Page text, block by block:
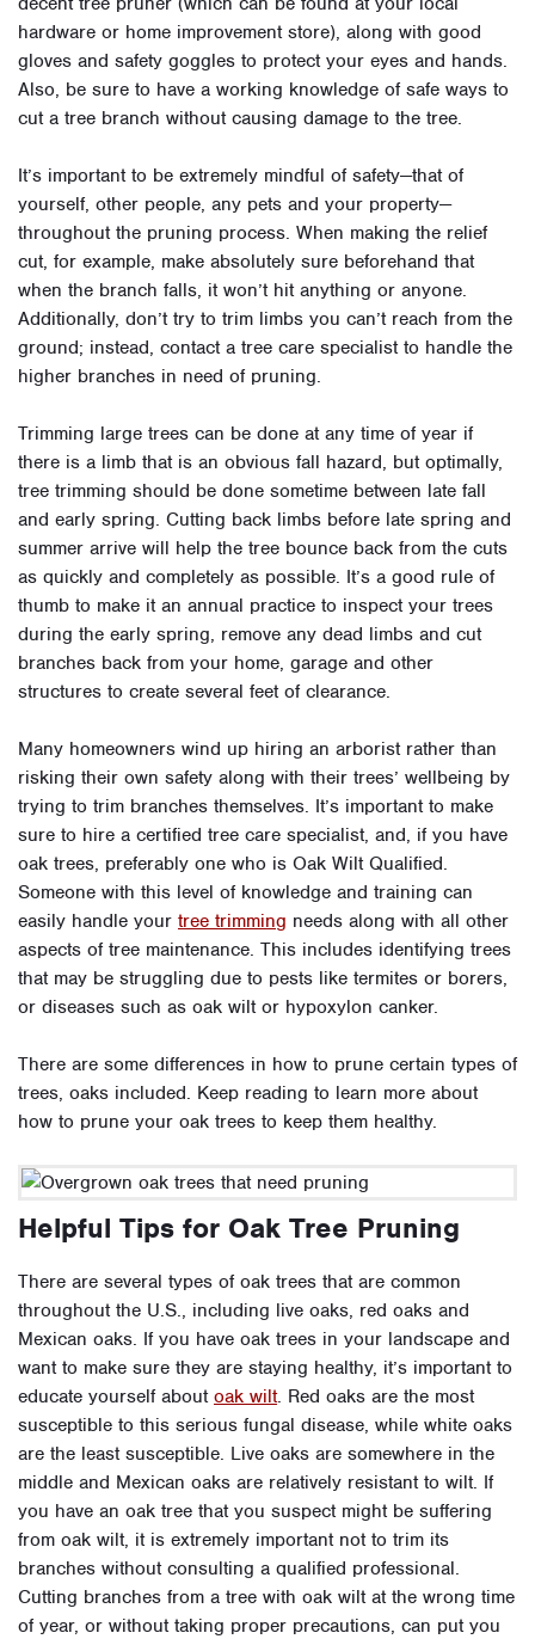
hardware or home improvement store), along with good
gloves and safety goggles to protect your eyes and hands.
Also, be sure to have a working knowledge of safe ways to
cut a tree branch without causing damage to the tree.
It’s important to be extremely mindful of safety—that of
yourself, other people, any pets and your property—
throughout the pruning process. When making the relief
cut, for example, make absolutely sure beforehand that
when the branch falls, it won’t hit anything or anyone.
Additionally, don’t try to trim limbs you can’t reach from the
ground; instead, contact a tree care specialist to handle the
higher branches in need of pruning.
Trimming large trees can be done at any time of year if
there is a limb that is an obvious fall hazard, but optimally,
tree trimming should be done sometime between late fall
and early spring. Cutting back limbs before late spring and
summer arrive will help the tree bounce back from the cuts
as quickly and completely as possible. It’s a good rule of
thumb to make it an annual practice to inspect your trees
during the early spring, remove any dead limbs and cut
branches back from your home, garage and other
structures to create several feet of clearance.
Many homeowners wind up hiring an arborist rather than
risking their own safety along with their trees’ wellbeing by
trying to trim branches themselves. It’s important to make
sure to hire a certified tree care specialist, and, if you have
oak trees, preferably one who is Oak Wilt Qualified.
Someone with this level of knowledge and training can
easily handle your tree trimming needs along with all other
aspects of tree maintenance. This includes identifying trees
that may be struggling due to pests like termites or borers,
or diseases such as oak wilt or hypoxylon canker.
There are some differences in how to prune certain types of
trees, oaks included. Keep reading to learn more about
how to prune your oak trees to keep them healthy.
Helpful Tips for Oak Tree Pruning
There are several types of oak trees that are common
throughout the U.S., including live oaks, red oaks and
Mexican oaks. If you have oak trees in your landscape and
want to make sure they are staying healthy, it’s important to
educate yourself about oak wilt. Red oaks are the most
susceptible to this serious fungal disease, while white oaks
are the least susceptible. Live oaks are somewhere in the
middle and Mexican oaks are relatively resistant to wilt. If
you have an oak tree that you suspect might be suffering
from oak wilt, it is extremely important not to trim its
branches without consulting a qualified professional.
Cutting branches from a tree with oak wilt at the wrong time
of year, or without taking proper precautions, can put you